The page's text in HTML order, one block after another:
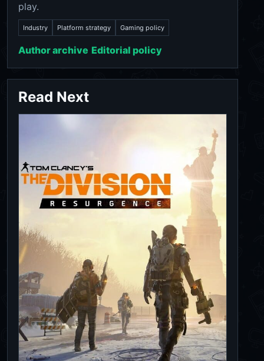
play.
Industry Platform strategy Gaming policy
Author archive Editorial policy
Read Next